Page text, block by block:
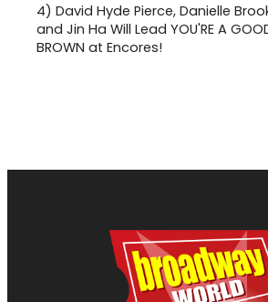
4) David Hyde Pierce, Danielle
and Jin Ha Will Lead YOU'RE A
BROWN at Encores!